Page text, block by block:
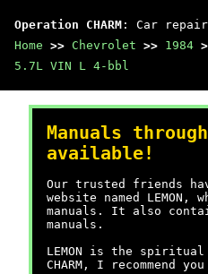
Operation CHARM : Car repair
Home >> Chevrolet >> 1984
5.7L VIN L 4-bbl
Manuals
available!
Our trusted friends
website named LEMON,
manuals. It also
manuals.
LEMON is the
CHARM, I recommend